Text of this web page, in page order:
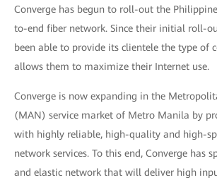
Converge has begun to roll-out the
to-end fiber network. Since their initial roll-
been able to provide its clientele the type of
allows them to maximize their Internet use.
Converge is now expanding in the
(MAN) service market of Metro Manila by
with highly reliable, high-quality and high-
network services. To this end, Converge has
and elastic network that will deliver high